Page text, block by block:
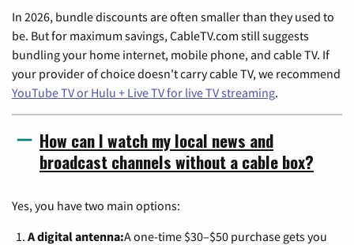
In 2026, bundle discounts are often smaller than they used to
be. But for maximum savings, CableTV.com still suggests
bundling your home internet, mobile phone, and cable TV. If
your provider of choice doesn't carry cable TV, we recommend
YouTube TV or Hulu + Live TV for live TV streaming.
How can I watch my local news and
broadcast channels without a cable box?
Yes, you have two main options:
A digital antenna:A one-time $30–$50 purchase gets you